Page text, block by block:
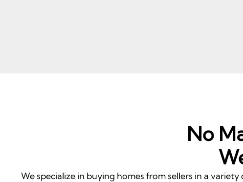
No
We specialize in buying homes from sellers in a